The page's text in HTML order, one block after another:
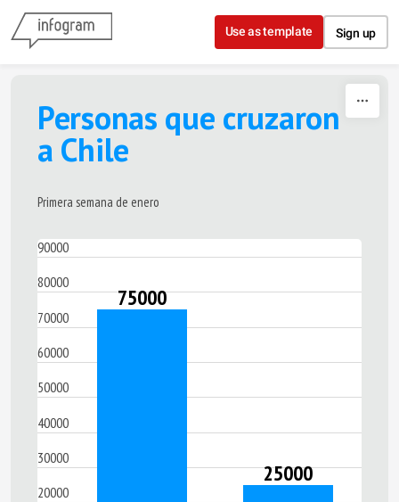
Skip to content
Use as template Sign up
Personas que cruzaron
a Chile
Primera semana de enero
90000
80000
70000
60000
50000
40000
30000
20000
75000
25000